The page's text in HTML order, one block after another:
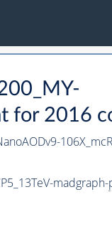
for 2016
madgraph-